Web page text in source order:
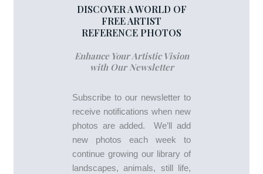
DISCOVER A WORLD OF
FREE ARTIST
REFERENCE PHOTOS
Enhance Your Artistic Vision
with Our Newsletter
Subscribe to our newsletter to
receive notifications when new
photos are added. We’ll add
new photos each week to
continue growing our library of
landscapes, animals, still life,